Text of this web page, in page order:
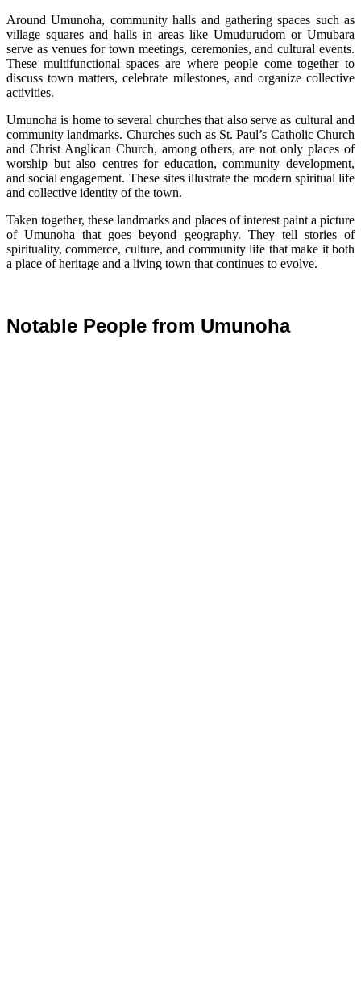
Around Umunoha, community halls and gathering spaces such as
village squares and halls in areas like Umudurudom or Umubara
serve as venues for town meetings, ceremonies, and cultural events.
These multifunctional spaces are where people come together to
discuss town matters, celebrate milestones, and organize collective
activities.
Umunoha is home to several churches that also serve as cultural and
community landmarks. Churches such as St. Paul’s Catholic Church
and Christ Anglican Church, among others, are not only places of
worship but also centres for education, community development,
and social engagement. These sites illustrate the modern spiritual life
and collective identity of the town.
Taken together, these landmarks and places of interest paint a picture
of Umunoha that goes beyond geography. They tell stories of
spirituality, commerce, culture, and community life that make it both
a place of heritage and a living town that continues to evolve.
Notable People from Umunoha